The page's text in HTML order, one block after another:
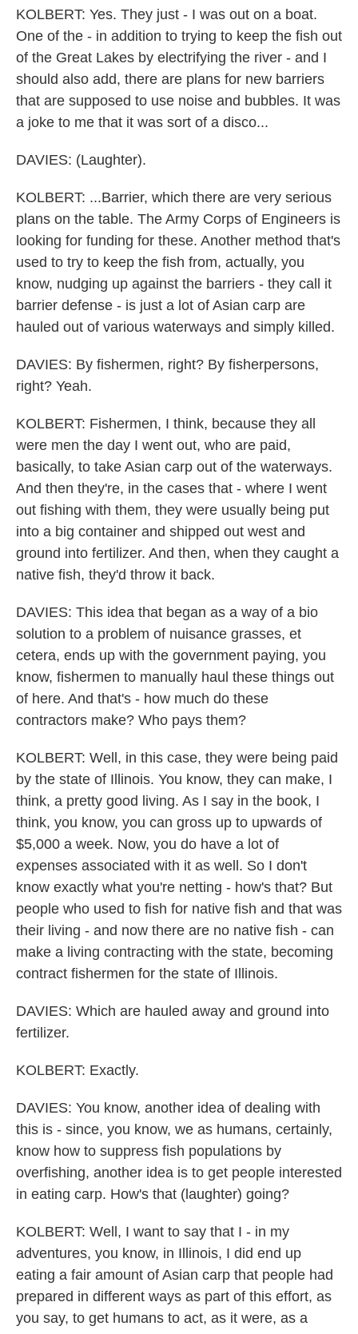
KOLBERT: Yes. They just - I was out on a boat.
One of the - in addition to trying to keep the fish out
of the Great Lakes by electrifying the river - and I
should also add, there are plans for new barriers
that are supposed to use noise and bubbles. It was
a joke to me that it was sort of a disco...
DAVIES: (Laughter).
KOLBERT: ...Barrier, which there are very serious
plans on the table. The Army Corps of Engineers is
looking for funding for these. Another method that's
used to try to keep the fish from, actually, you
know, nudging up against the barriers - they call it
barrier defense - is just a lot of Asian carp are
hauled out of various waterways and simply killed.
DAVIES: By fishermen, right? By fisherpersons,
right? Yeah.
KOLBERT: Fishermen, I think, because they all
were men the day I went out, who are paid,
basically, to take Asian carp out of the waterways.
And then they're, in the cases that - where I went
out fishing with them, they were usually being put
into a big container and shipped out west and
ground into fertilizer. And then, when they caught a
native fish, they'd throw it back.
DAVIES: This idea that began as a way of a bio
solution to a problem of nuisance grasses, et
cetera, ends up with the government paying, you
know, fishermen to manually haul these things out
of here. And that's - how much do these
contractors make? Who pays them?
KOLBERT: Well, in this case, they were being paid
by the state of Illinois. You know, they can make, I
think, a pretty good living. As I say in the book, I
think, you know, you can gross up to upwards of
$5,000 a week. Now, you do have a lot of
expenses associated with it as well. So I don't
know exactly what you're netting - how's that? But
people who used to fish for native fish and that was
their living - and now there are no native fish - can
make a living contracting with the state, becoming
contract fishermen for the state of Illinois.
DAVIES: Which are hauled away and ground into
fertilizer.
KOLBERT: Exactly.
DAVIES: You know, another idea of dealing with
this is - since, you know, we as humans, certainly,
know how to suppress fish populations by
overfishing, another idea is to get people interested
in eating carp. How's that (laughter) going?
KOLBERT: Well, I want to say that I - in my
adventures, you know, in Illinois, I did end up
eating a fair amount of Asian carp that people had
prepared in different ways as part of this effort, as
you say, to get humans to act, as it were, as a